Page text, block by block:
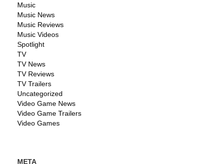
Music
Music News
Music Reviews
Music Videos
Spotlight
TV
TV News
TV Reviews
TV Trailers
Uncategorized
Video Game News
Video Game Trailers
Video Games
META